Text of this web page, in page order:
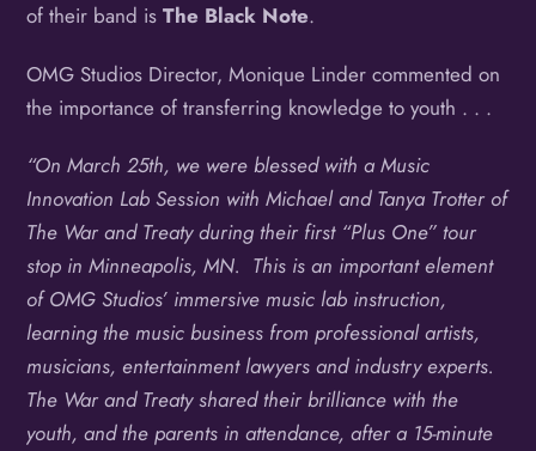
of their band isThe Black Note.
OMG Studios Director, Monique Linder commented on
the importance of transferring knowledge to youth . . .
“On March 25th, we were blessed with a Music
Innovation Lab Session with Michael and Tanya Trotter of
The War and Treaty during their first “Plus One” tour
stop in Minneapolis, MN. This is an important element
of OMG Studios’ immersive music lab instruction,
learning the music business from professional artists,
musicians, entertainment lawyers and industry experts.
The War and Treaty shared their brilliance with the
youth, and the parents in attendance, after a 15-minute